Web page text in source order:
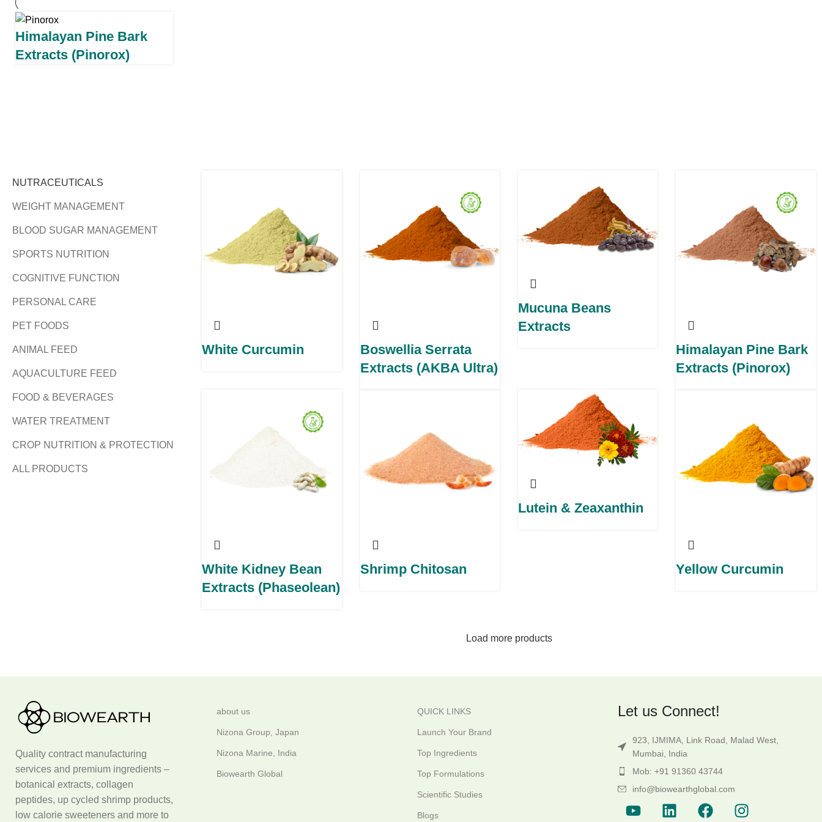
Himalayan Pine Bark
Extracts (Pinorox)
NUTRACEUTICALS
WEIGHT MANAGEMENT
BLOOD SUGAR MANAGEMENT
SPORTS NUTRITION
COGNITIVE FUNCTION
PERSONAL CARE
PET FOODS
ANIMAL FEED
AQUACULTURE FEED
FOOD & BEVERAGES
WATER TREATMENT
CROP NUTRITION & PROTECTION
ALL PRODUCTS
White Curcumin
Boswellia Serrata
Extracts (AKBA Ultra)
Mucuna Beans
Extracts
Himalayan Pine Bark
Extracts (Pinorox)
White Kidney Bean
Extracts (Phaseolean)
Shrimp Chitosan
Lutein & Zeaxanthin
Yellow Curcumin
Load more products
Quality contract manufacturing
services and premium ingredients –
botanical extracts, collagen
peptides, up cycled shrimp products,
low calorie sweeteners and more to
about us
Nizona Group, Japan
Nizona Marine, India
Biowearth Global
QUICK LINKS
Launch Your Brand
Top Ingredients
Top Formulations
Scientific Studies
Blogs
Let us Connect!
923, IJMIMA, Link Road, Malad West,
Mumbai, India
Mob: +91 91360 43744
info@biowearthglobal.com